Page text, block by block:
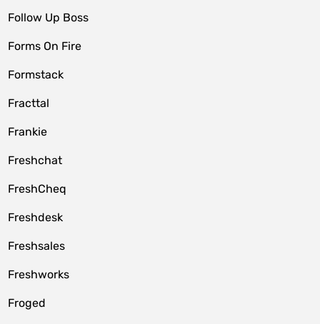
Follow Up Boss
Forms On Fire
Formstack
Fracttal
Frankie
Freshchat
FreshCheq
Freshdesk
Freshsales
Freshworks
Froged